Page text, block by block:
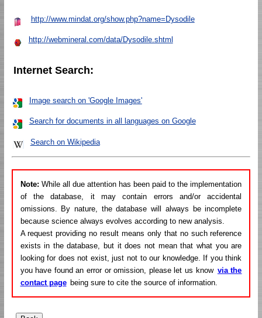
http://www.mindat.org/show.php?name=Dysodile
http://webmineral.com/data/Dysodile.shtml
Internet Search:
Image search on 'Google Images'
Search for documents in all languages on Google
Search on Wikipedia
Note: While all due attention has been paid to the implementation
of the database, it may contain errors and/or accidental
omissions. By nature, the database will always be incomplete
because science always evolves according to new analysis.
A request providing no result means only that no such reference
exists in the database, but it does not mean that what you are
looking for does not exist, just not to our knowledge. If you think
you have found an error or omission, please let us know via the
contact page being sure to cite the source of information.